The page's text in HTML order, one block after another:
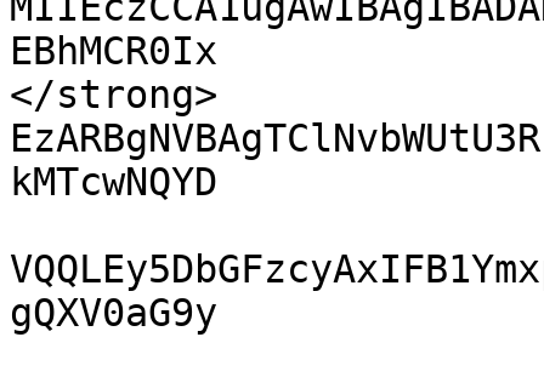
EBhMCR0Ix
</strong>
kMTcwNQYD
gQXV0aG9y